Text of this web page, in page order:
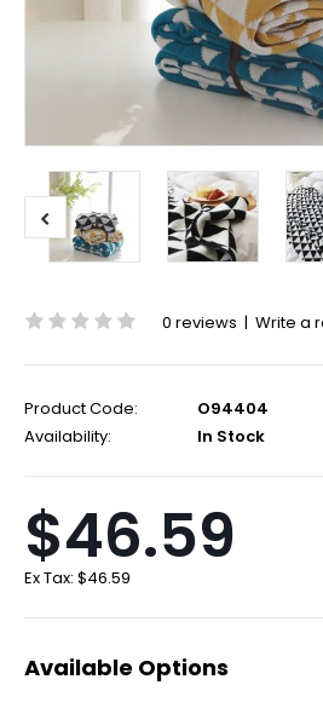
0 reviews | Write a
Product Code:
O94404
Availability:
In Stock
$46.59
Ex Tax: $46.59
Available Options